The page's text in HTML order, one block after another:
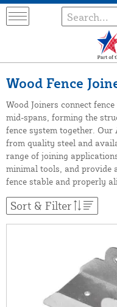
Wood Fence
Wood Joiners connect
mid-spans, forming the
fence system together.
from quality steel and
range of joining
minimal tools, and provide
fence stable and properly
Sort & Filter